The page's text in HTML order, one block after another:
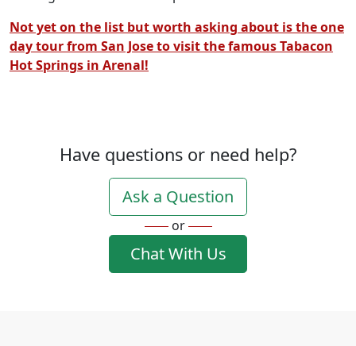
Not yet on the list but worth asking about is the one
day tour from San Jose to visit the famous Tabacon
Hot Springs in Arenal!
Have questions or need help?
Ask a Question
or
Chat With Us